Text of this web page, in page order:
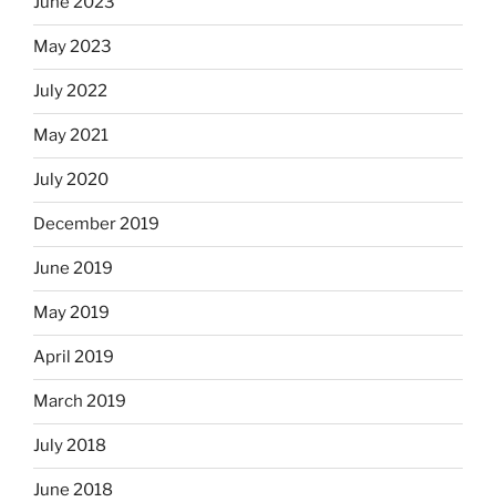
May 2023
July 2022
May 2021
July 2020
December 2019
June 2019
May 2019
April 2019
March 2019
July 2018
June 2018